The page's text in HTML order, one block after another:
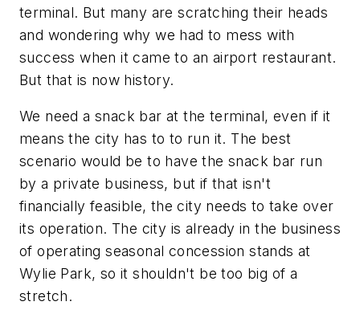
terminal. But many are scratching their heads
and wondering why we had to mess with
success when it came to an airport restaurant.
But that is now history.
We need a snack bar at the terminal, even if it
means the city has to to run it. The best
scenario would be to have the snack bar run
by a private business, but if that isn't
financially feasible, the city needs to take over
its operation. The city is already in the business
of operating seasonal concession stands at
Wylie Park, so it shouldn't be too big of a
stretch.